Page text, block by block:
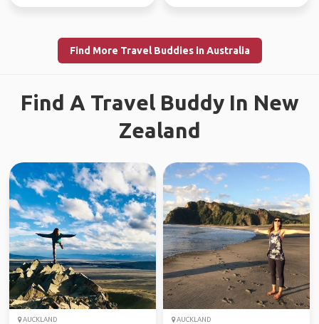
Find More Travel Buddies in Australia
Find A Travel Buddy In New
Zealand
AUCKLAND AUCKLAND